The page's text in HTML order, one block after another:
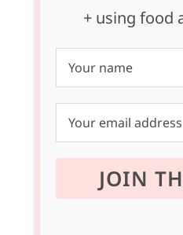
+ using food